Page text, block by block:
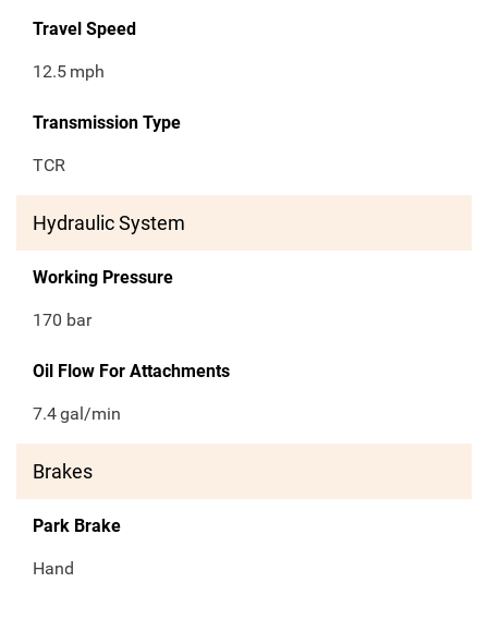
Travel Speed
12.5 mph
Transmission Type
TCR
Hydraulic System
Working Pressure
170 bar
Oil Flow For Attachments
7.4gal/min
Brakes
Park Brake
Hand